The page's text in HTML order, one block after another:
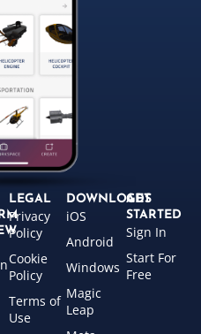
LEGAL
Privacy
Policy
Cookie
Policy
Terms of
Use
DOWNLOADS
iOS
Android
Windows
Magic
Leap
GET
STARTED
Sign In
Start For
Free